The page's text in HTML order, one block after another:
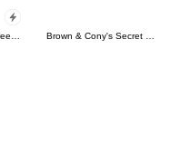
LINE Characters: Screen Hogs Brown & Cony's Secret Date!